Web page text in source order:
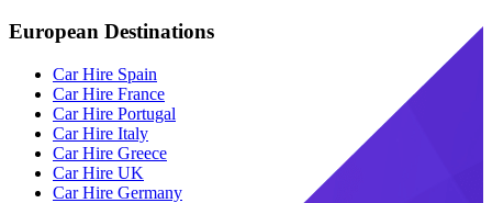
European Destinations
Car Hire Spain
Car Hire France
Car Hire Portugal
Car Hire Italy
Car Hire Greece
Car Hire UK
Car Hire Germany